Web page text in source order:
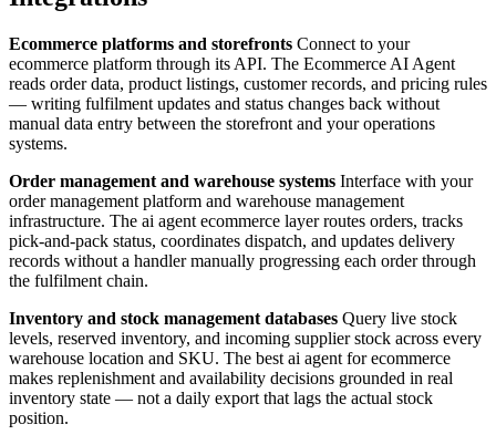
Ecommerce platforms and storefronts Connect to your
ecommerce platform through its API. The Ecommerce AI Agent
reads order data, product listings, customer records, and pricing rules
— writing fulfilment updates and status changes back without
manual data entry between the storefront and your operations
systems.
Order management and warehouse systems Interface with your
order management platform and warehouse management
infrastructure. The ai agent ecommerce layer routes orders, tracks
pick-and-pack status, coordinates dispatch, and updates delivery
records without a handler manually progressing each order through
the fulfilment chain.
Inventory and stock management databases Query live stock
levels, reserved inventory, and incoming supplier stock across every
warehouse location and SKU. The best ai agent for ecommerce
makes replenishment and availability decisions grounded in real
inventory state — not a daily export that lags the actual stock
position.